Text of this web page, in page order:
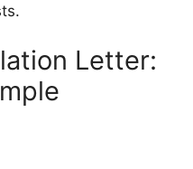
Letter: